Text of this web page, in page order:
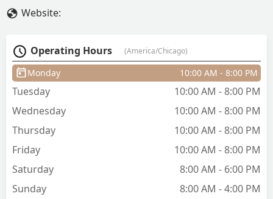
Website:
Operating Hours (America/Chicago)
Monday 10:00 AM - 8:00 PM
Tuesday
10:00 AM - 8:00 PM
Wednesday
10:00 AM - 8:00 PM
Thursday
10:00 AM - 8:00 PM
Friday
10:00 AM - 8:00 PM
Saturday
8:00 AM - 6:00 PM
Sunday
8:00 AM - 4:00 PM